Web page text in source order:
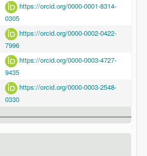
https://orcid.org/0000-0001-8314-
0305
https://orcid.org/0000-0002-0422-
7996
https://orcid.org/0000-0003-4727-
9435
https://orcid.org/0000-0003-2548-
0330